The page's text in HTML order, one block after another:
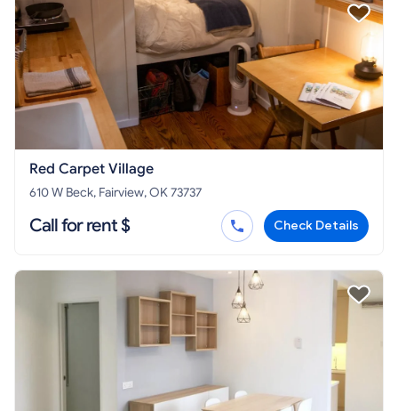
Red Carpet Village
610 W Beck, Fairview, OK 73737
Call for rent $ Check Details